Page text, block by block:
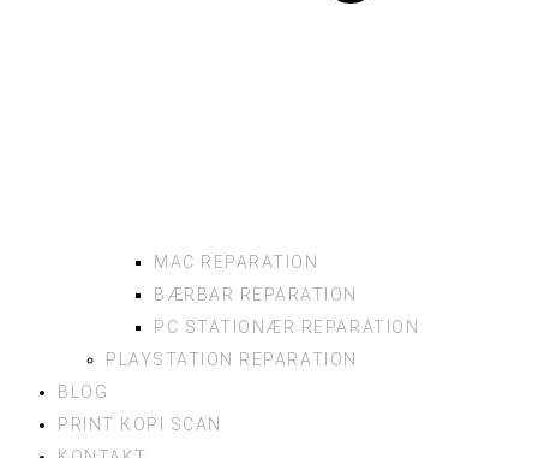
MAC REPARATION
BÆRBAR REPARATION
PC STATIONÆR REPARATION
PLAYSTATION REPARATION
BLOG
PRINT KOPI SCAN